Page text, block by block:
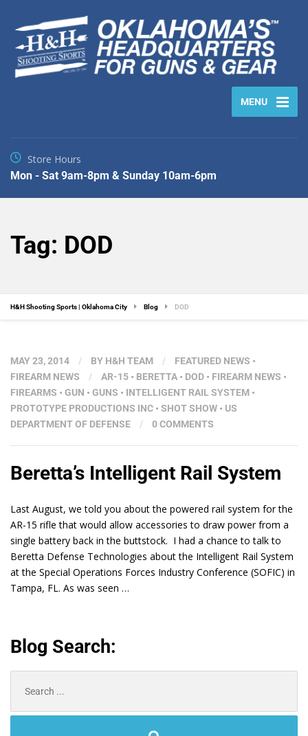
MENU
Store Hours
Mon - Sat 9am-8pm & Sunday 10am-6pm
Tag: DOD
H&H Shooting Sports | Oklahoma City Blog DOD
MAY 23, 2014 / BY H&H TEAM / FEATURED NEWS •
FIREARM NEWS
/ AR-15 • BERETTA • DOD • FIREARM NEWS •
FIREARMS • GUN • GUNS • INTELLIGENT RAIL SYSTEM •
PROTOTYPE PRODUCTIONS INC • SHOT SHOW • US
DEPARTMENT OF DEFENSE
/ 0 COMMENTS
Beretta’s Intelligent Rail System
Last August, we told you about the powered rail system for the
AR-15 rifle that would allow accessories to draw power from a
single battery back in the buttstock. I had a chance to talk to
Beretta Defense Technologies about the Intelligent Rail System
at the Special Operations Forces Industry Conference (SOFIC) in
Tampa, FL. As was seen …
Blog Search: